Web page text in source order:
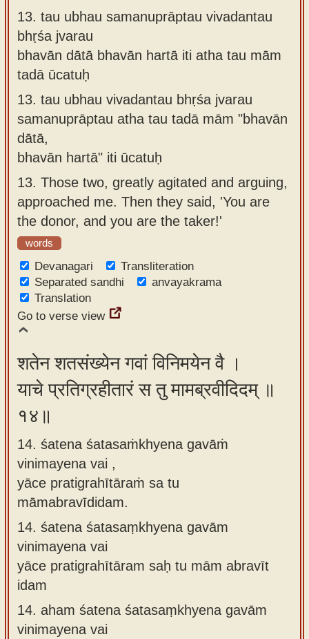
13. tau ubhau samanuprāptau vivadantau
bhṛśa jvarau
bhavān dātā bhavān hartā iti atha tau mām
tadā ūcatuḥ
13. tau ubhau vivadantau bhṛśa jvarau
samanuprāptau atha tau tadā mām "bhavān
dātā,
bhavān hartā" iti ūcatuḥ
13. Those two, greatly agitated and arguing,
approached me. Then they said, 'You are
the donor, and you are the taker!'
words
Devanagari
Transliteration
Separated sandhi
anvayakrama
Translation
Go to verse view
शतेन शतसंख्येन गवां विनिमयेन वै ।
याचे प्रतिग्रहीतारं स तु मामब्रवीदिदम् ॥
१४॥
14. śatena śatasaṁkhyena gavāṁ
vinimayena vai ,
yāce pratigrahītāraṁ sa tu
māmabravīdidam.
14. śatena śatasaṃkhyena gavām
vinimayena vai
yāce pratigrahītāram saḥ tu mām abravīt
idam
14. aham śatena śatasaṃkhyena gavām
vinimayena vai